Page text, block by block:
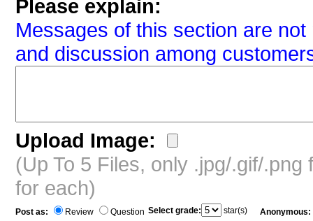
Please explain:
Messages of this section are
and discussion among
Upload Image:
(Up To 5 Files, only .jpg/.gif/
for each)
Post as: Review Question Select grade: star(s) Anonymous: